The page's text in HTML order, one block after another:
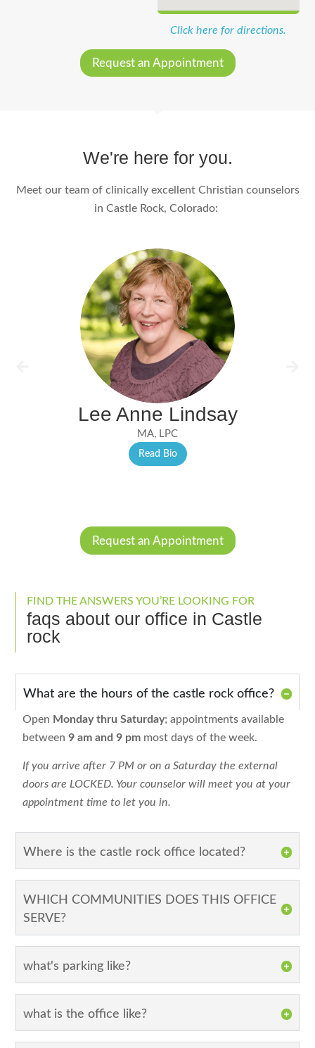
Click here for directions.
Request an Appointment
We're here for you.
Meet our team of clinically excellent Christian counselors
in Castle Rock, Colorado:
Lee Anne Lindsay
MA, LPC
Read Bio
Request an Appointment
FIND THE ANSWERS YOU’RE LOOKING FOR
faqs about our office in Castle
rock
What are the hours of the castle rock office?
Open Monday thru Saturday; appointments available
between9 am and 9 pm most days of the week.
If you arrive after 7 PM or on a Saturday the external
doors are LOCKED. Your counselor will meet you at your
appointment time to let you in.
Where is the castle rock office located?
WHICH COMMUNITIES DOES THIS OFFICE
SERVE?
what's parking like?
what is the office like?